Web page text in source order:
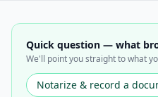
Quick question — what
We'll point you straight to what
Notarize & record a